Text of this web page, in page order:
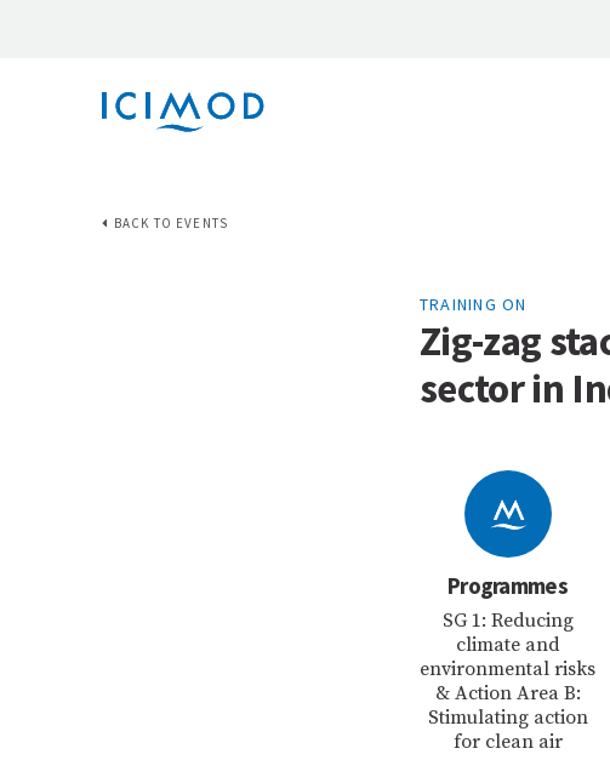
BACK TO EVENTS
TRAINING ON
Zig-zag
sector in
Programmes
SG 1: Reducing
climate and
environmental risks
& Action Area B:
Stimulating action
for clean air